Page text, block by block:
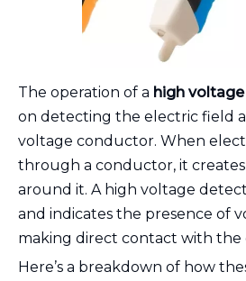
The operation of a high
on detecting the electric field
voltage conductor. When
through a conductor, it
around it. A high voltage
and indicates the presence of
making direct contact with the
Here’s a breakdown of how